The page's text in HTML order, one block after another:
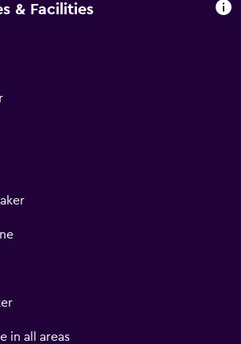
& Facilities
in all areas